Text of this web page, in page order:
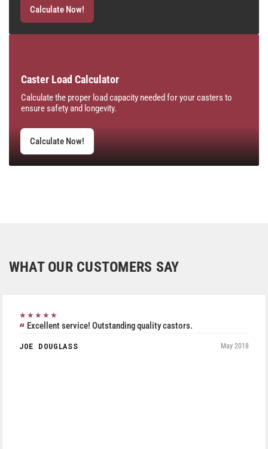
Calculate Now!
Caster Load Calculator
Calculate the proper load capacity needed for your casters to
ensure safety and longevity.
Calculate Now!
WHAT OUR CUSTOMERS SAY
★★★★★
Excellent service! Outstanding quality castors.
JOE DOUGLASS May 2018